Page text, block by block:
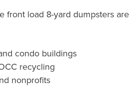
front load 8-yard dumpsters are
condo buildings
recycling
nonprofits